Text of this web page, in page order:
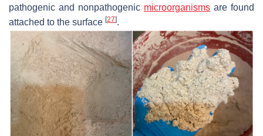
pathogenic and nonpathogenic microorganisms are found
attached to the surface [27].